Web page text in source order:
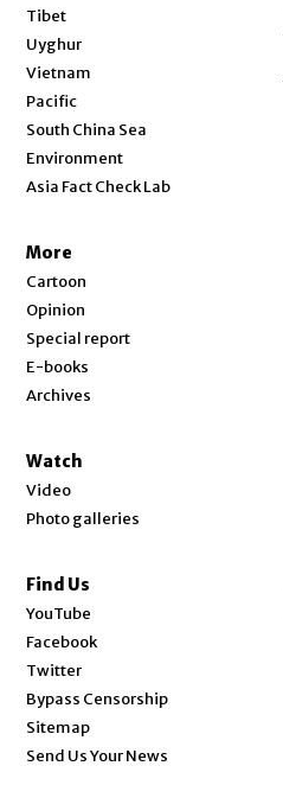
Tibet
Uyghur
Vietnam
Pacific
South China Sea
Environment
Asia Fact Check Lab
More
Cartoon
Opinion
Special report
E-books
Archives
Watch
Video
Photo galleries
Find Us
YouTube
Facebook
Twitter
Bypass Censorship
Sitemap
Send Us Your News